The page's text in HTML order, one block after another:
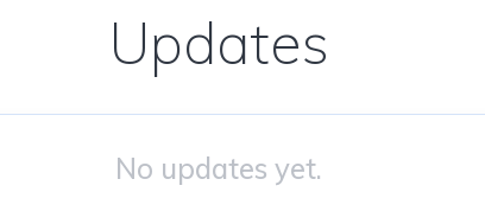
Updates
No updates yet.